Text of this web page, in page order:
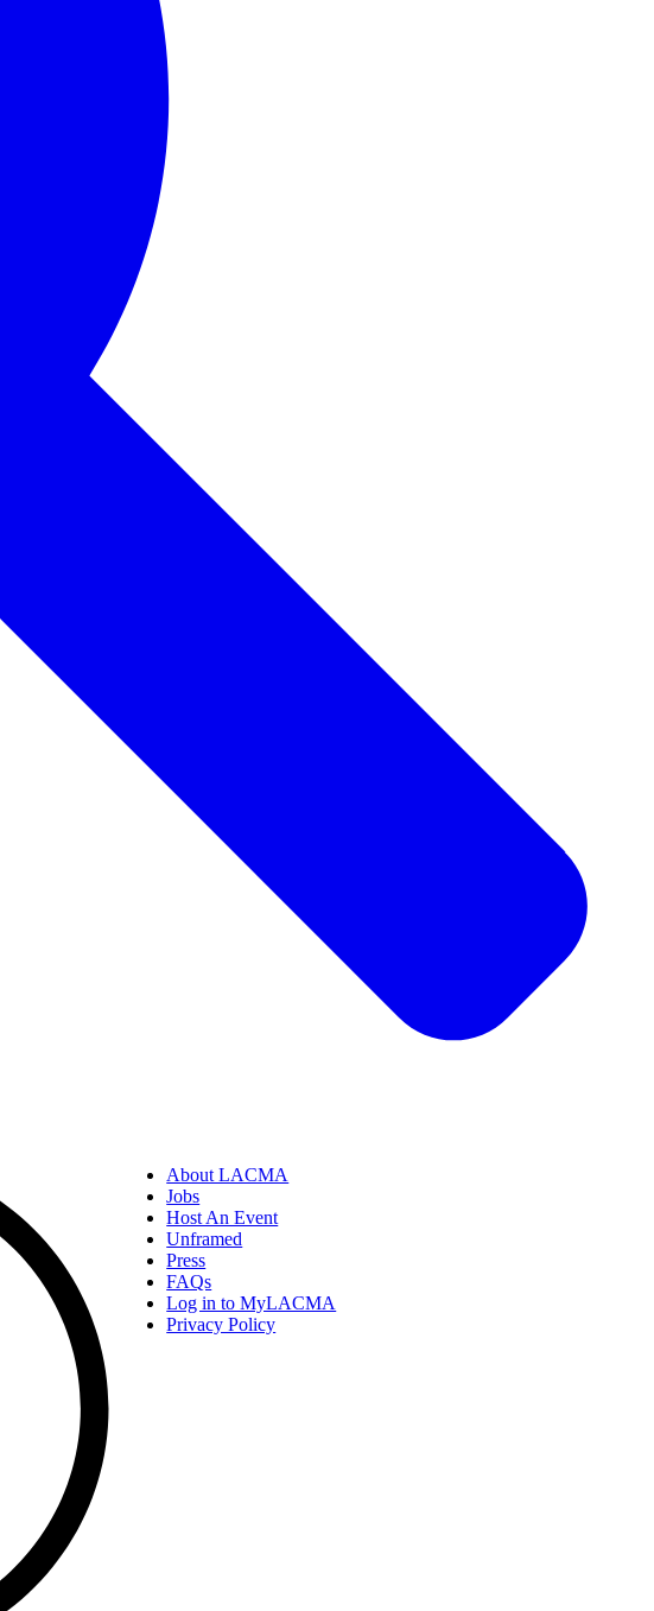
About LACMA
Jobs
Host An Event
Unframed
Press
FAQs
Log in to MyLACMA
Privacy Policy